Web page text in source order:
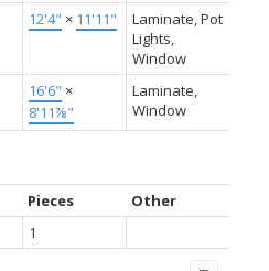
12'4" × 11'11"
Laminate, Pot
Lights,
Window
16'6" ×
8'11⅞"
Laminate,
Window
Pieces
Other
1